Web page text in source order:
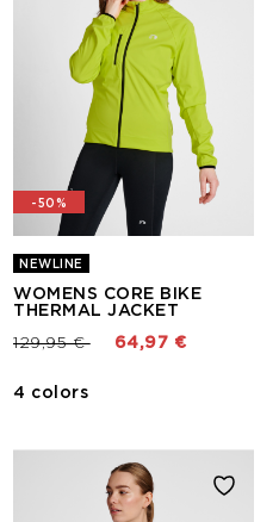
-50%
NEWLINE
WOMENS CORE BIKE
THERMAL JACKET
Price reduced from
129,95 €to 64,97 €
4 colors